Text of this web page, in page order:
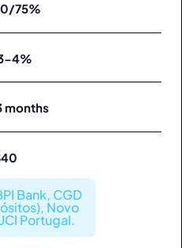
75%
4%
Bank, CGD
Novo
Portugal.